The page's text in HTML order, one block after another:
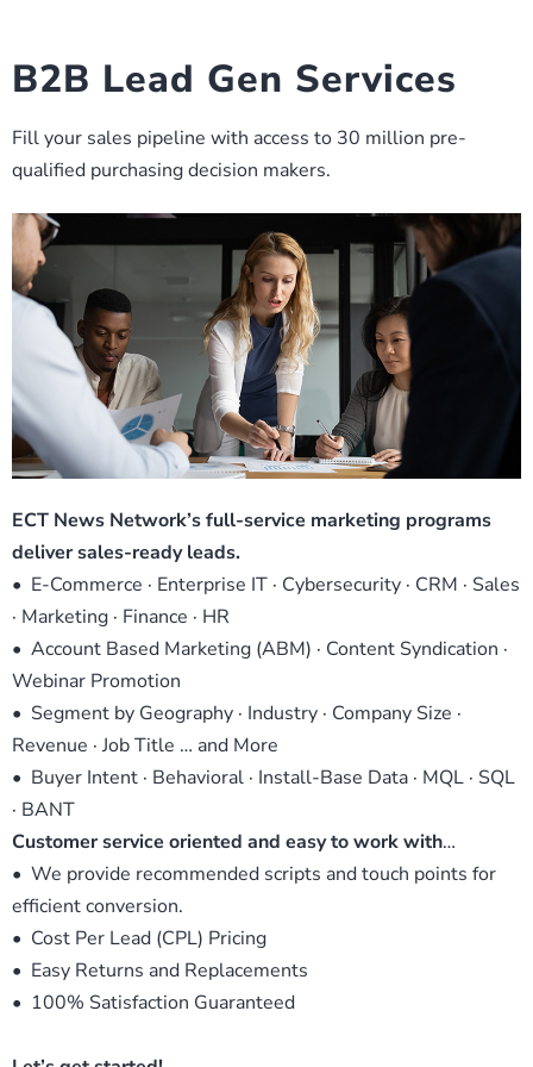
B2B Lead Gen Services
Fill your sales pipeline with access to 30 million pre-
qualified purchasing decision makers.
ECT News Network’s full-service marketing programs
deliver sales-ready leads.
• E-Commerce · Enterprise IT · Cybersecurity · CRM · Sales
· Marketing · Finance · HR
• Account Based Marketing (ABM) · Content Syndication ·
Webinar Promotion
• Segment by Geography · Industry · Company Size ·
Revenue · Job Title … and More
• Buyer Intent · Behavioral · Install-Base Data · MQL · SQL
· BANT
Customer service oriented and easy to work with…
• We provide recommended scripts and touch points for
efficient conversion.
• Cost Per Lead (CPL) Pricing
• Easy Returns and Replacements
• 100% Satisfaction Guaranteed